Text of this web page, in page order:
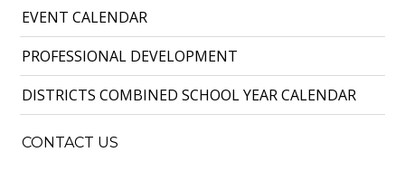
EVENT CALENDAR
PROFESSIONAL DEVELOPMENT
DISTRICTS COMBINED SCHOOL YEAR CALENDAR
CONTACT US